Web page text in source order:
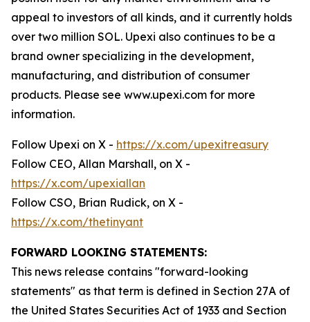
appeal to investors of all kinds, and it currently holds
over two million SOL. Upexi also continues to be a
brand owner specializing in the development,
manufacturing, and distribution of consumer
products. Please see www.upexi.com for more
information.
Follow Upexi on X - https://x.com/upexitreasury
Follow CEO, Allan Marshall, on X -
https://x.com/upexiallan
Follow CSO, Brian Rudick, on X -
https://x.com/thetinyant
FORWARD LOOKING STATEMENTS:
This news release contains "forward-looking
statements" as that term is defined in Section 27A of
the United States Securities Act of 1933 and Section